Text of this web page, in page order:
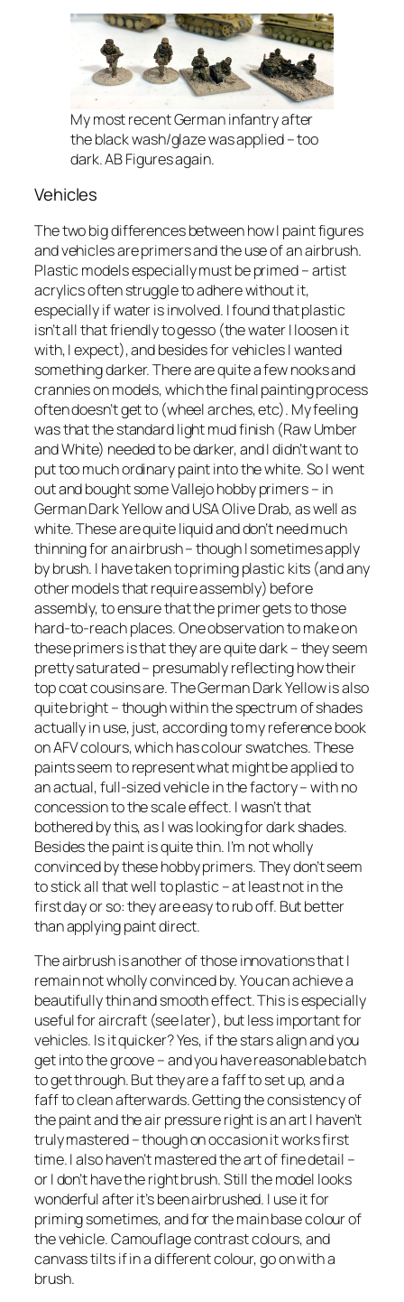
My most recent German infantry after
the black wash/glaze was applied – too
dark. AB Figures again.
Vehicles
The two big differences between how I paint figures
and vehicles are primers and the use of an airbrush.
Plastic models especially must be primed – artist
acrylics often struggle to adhere without it,
especially if water is involved. I found that plastic
isn’t all that friendly to gesso (the water I loosen it
with, I expect), and besides for vehicles I wanted
something darker. There are quite a few nooks and
crannies on models, which the final painting process
often doesn’t get to (wheel arches, etc). My feeling
was that the standard light mud finish (Raw Umber
and White) needed to be darker, and I didn’t want to
put too much ordinary paint into the white. So I went
out and bought some Vallejo hobby primers – in
German Dark Yellow and USA Olive Drab, as well as
white. These are quite liquid and don’t need much
thinning for an airbrush – though I sometimes apply
by brush. I have taken to priming plastic kits (and any
other models that require assembly) before
assembly, to ensure that the primer gets to those
hard-to-reach places. One observation to make on
these primers is that they are quite dark – they seem
pretty saturated – presumably reflecting how their
top coat cousins are. The German Dark Yellow is also
quite bright – though within the spectrum of shades
actually in use, just, according to my reference book
on AFV colours, which has colour swatches. These
paints seem to represent what might be applied to
an actual, full-sized vehicle in the factory – with no
concession to the scale effect. I wasn’t that
bothered by this, as I was looking for dark shades.
Besides the paint is quite thin. I’m not wholly
convinced by these hobby primers. They don’t seem
to stick all that well to plastic – at least not in the
first day or so: they are easy to rub off. But better
than applying paint direct.
The airbrush is another of those innovations that I
remain not wholly convinced by. You can achieve a
beautifully thin and smooth effect. This is especially
useful for aircraft (see later), but less important for
vehicles. Is it quicker? Yes, if the stars align and you
get into the groove – and you have reasonable batch
to get through. But they are a faff to set up, and a
faff to clean afterwards. Getting the consistency of
the paint and the air pressure right is an art I haven’t
truly mastered – though on occasion it works first
time. I also haven’t mastered the art of fine detail –
or I don’t have the right brush. Still the model looks
wonderful after it’s been airbrushed. I use it for
priming sometimes, and for the main base colour of
the vehicle. Camouflage contrast colours, and
canvass tilts if in a different colour, go on with a
brush.